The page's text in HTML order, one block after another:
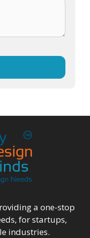
a one-stop
for startups,
industries.